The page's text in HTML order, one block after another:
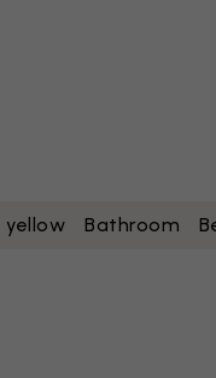
yellow Bathroom